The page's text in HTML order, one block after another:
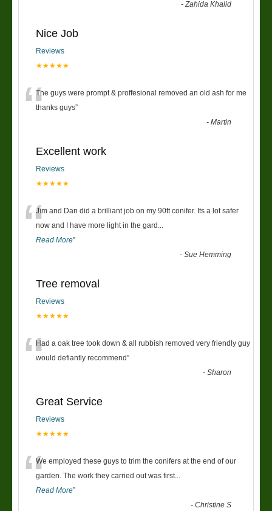
-Zahida Khalid
Nice Job
Reviews
★★★★★
“The guys were prompt & proffesional removed an old ash for me
thanks guys”
-Martin
Excellent work
Reviews
★★★★★
“Jim and Dan did a brilliant job on my 90ft conifer. Its a lot safer
now and I have more light in the gard
Read More”
-Sue Hemming
Tree removal
Reviews
★★★★★
“Had a oak tree took down & all rubbish removed very friendly guy
would defiantly recommend”
-Sharon
Great Service
Reviews
★★★★★
“We employed these guys to trim the conifers at the end of our
garden. The work they carried out was first
Read More”
-Christine S